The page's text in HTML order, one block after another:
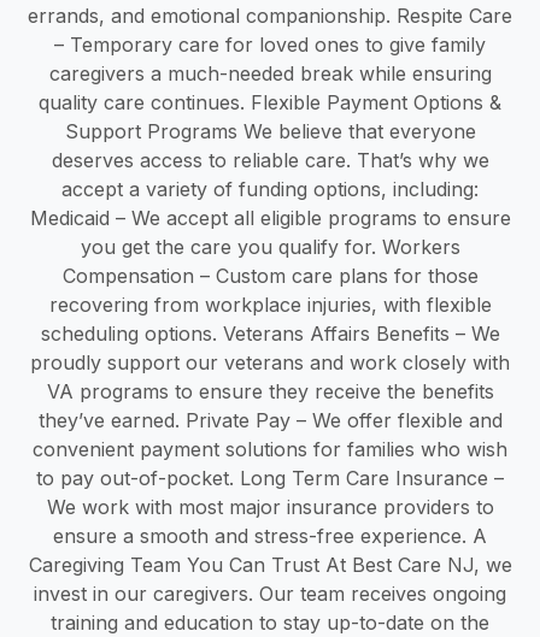
errands, and emotional companionship. Respite Care
– Temporary care for loved ones to give family
caregivers a much-needed break while ensuring
quality care continues. Flexible Payment Options &
Support Programs We believe that everyone
deserves access to reliable care. That’s why we
accept a variety of funding options, including:
Medicaid – We accept all eligible programs to ensure
you get the care you qualify for. Workers
Compensation – Custom care plans for those
recovering from workplace injuries, with flexible
scheduling options. Veterans Affairs Benefits – We
proudly support our veterans and work closely with
VA programs to ensure they receive the benefits
they’ve earned. Private Pay – We offer flexible and
convenient payment solutions for families who wish
to pay out-of-pocket. Long Term Care Insurance –
We work with most major insurance providers to
ensure a smooth and stress-free experience. A
Caregiving Team You Can Trust At Best Care NJ, we
invest in our caregivers. Our team receives ongoing
training and education to stay up-to-date on the